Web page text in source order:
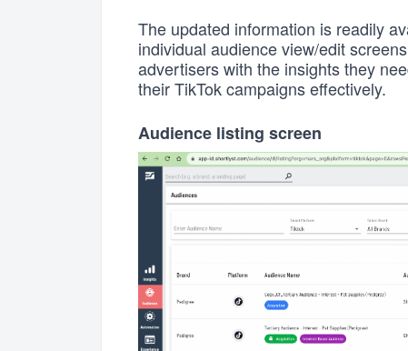
The updated information is readily
individual audience view/edit
advertisers with the insights they
their TikTok campaigns effectively.
Audience listing screen